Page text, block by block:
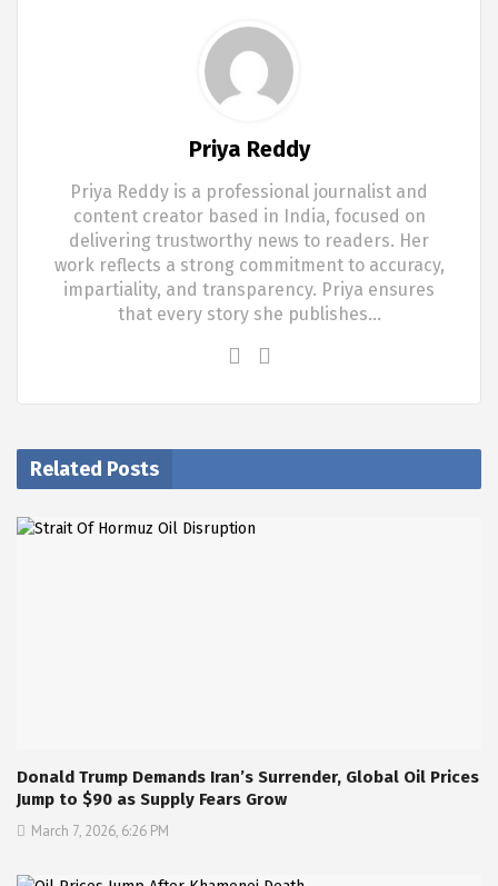
Priya Reddy
Priya Reddy is a professional journalist and
content creator based in India, focused on
delivering trustworthy news to readers. Her
work reflects a strong commitment to accuracy,
impartiality, and transparency. Priya ensures
that every story she publishes…
Related Posts
Donald Trump Demands Iran’s Surrender, Global Oil Prices
Jump to $90 as Supply Fears Grow
March 7, 2026, 6:26 PM